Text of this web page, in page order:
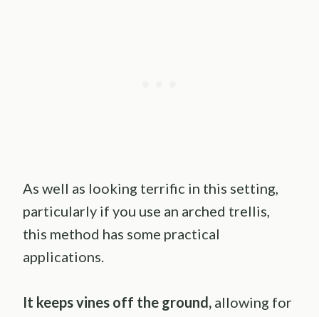
As well as looking terrific in this setting,
particularly if you use an arched trellis,
this method has some practical
applications.
It keeps vines off the ground, allowing for